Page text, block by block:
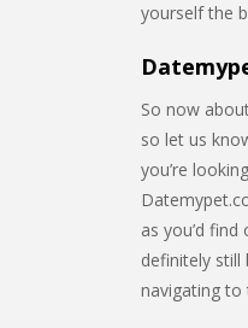
yourself the
So now
so let us
you’re
as you’d
definitely
navigating to